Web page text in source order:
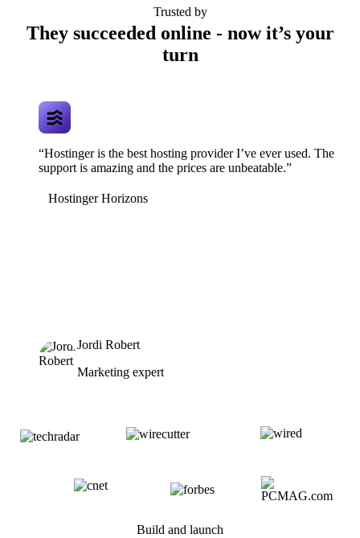
Trusted by
They succeeded online - now it’s your
turn
“Hostinger is the best hosting provider I’ve ever used. The
support is amazing and the prices are unbeatable.”
Hostinger Horizons
Jordi Robert
Marketing expert
Build and launch